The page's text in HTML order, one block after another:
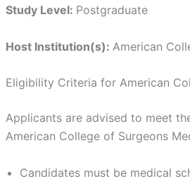
Study Level: Postgraduate
Host Institution(s): American
Eligibility Criteria for American
Applicants are advised to meet
American College of Surgeons
Candidates must be medical